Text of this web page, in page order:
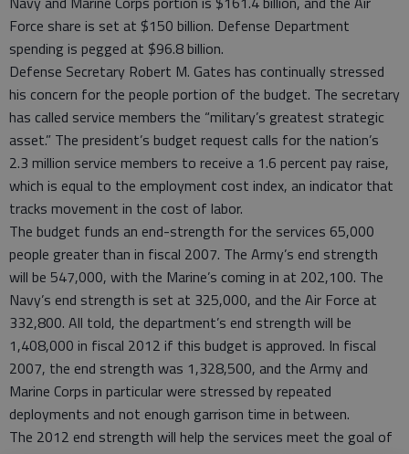
Force share is set at $150 billion. Defense Department
spending is pegged at $96.8 billion.
Defense Secretary Robert M. Gates has continually stressed
his concern for the people portion of the budget. The secretary
has called service members the “military’s greatest strategic
asset.” The president’s budget request calls for the nation’s
2.3 million service members to receive a 1.6 percent pay raise,
which is equal to the employment cost index, an indicator that
tracks movement in the cost of labor.
The budget funds an end-strength for the services 65,000
people greater than in fiscal 2007. The Army’s end strength
will be 547,000, with the Marine’s coming in at 202,100. The
Navy’s end strength is set at 325,000, and the Air Force at
332,800. All told, the department’s end strength will be
1,408,000 in fiscal 2012 if this budget is approved. In fiscal
2007, the end strength was 1,328,500, and the Army and
Marine Corps in particular were stressed by repeated
deployments and not enough garrison time in between.
The 2012 end strength will help the services meet the goal of